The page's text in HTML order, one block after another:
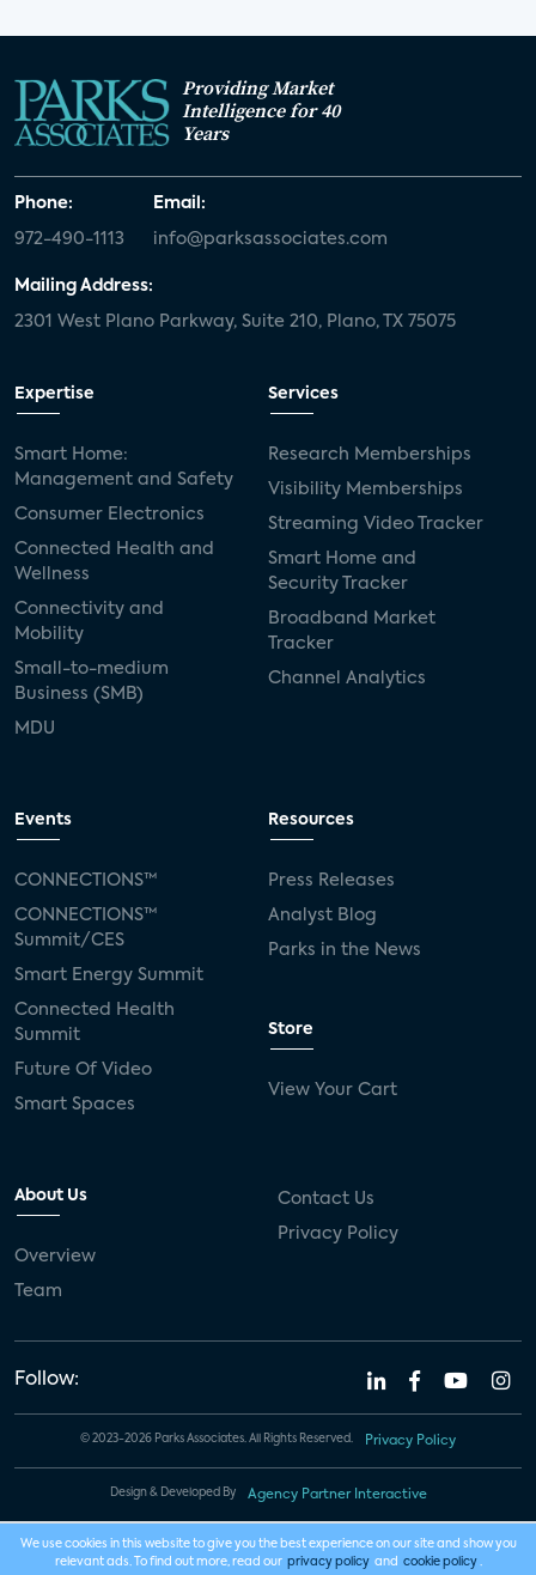
Providing Market
Intelligence for 40
Years
Phone:
972-490-1113
Email:
info@parksassociates.com
Mailing Address:
2301 West Plano Parkway, Suite 210, Plano, TX 75075
Expertise
Smart Home:
Management and Safety
Consumer Electronics
Connected Health and
Wellness
Connectivity and
Mobility
Small-to-medium
Business (SMB)
MDU
Services
Research Memberships
Visibility Memberships
Streaming Video Tracker
Smart Home and
Security Tracker
Broadband Market
Tracker
Channel Analytics
Events
CONNECTIONS™
CONNECTIONS™
Summit/CES
Smart Energy Summit
Connected Health
Summit
Future Of Video
Smart Spaces
Resources
Press Releases
Analyst Blog
Parks in the News
Store
View Your Cart
About Us
Overview
Team
Contact Us
Privacy Policy
Follow:
© 2023-2026 Parks Associates. All Rights Reserved. Privacy Policy
Design & Developed By Agency Partner Interactive
We use cookies in this website to give you the best experience on our site and show you
relevant ads. To find out more, read our privacy policy and cookie policy